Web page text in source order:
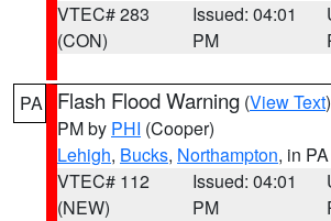
VTEC# 283
(CON)
Issued: 04:01
PM
PA Flash Flood Warning (View Text
PM by PHI (Cooper)
Lehigh, Bucks, Northampton, in PA
VTEC# 112
(NEW)
Issued: 04:01
PM